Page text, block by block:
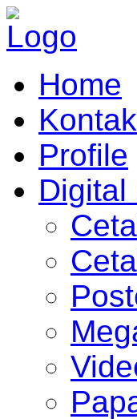
Home
Kontak
Profile
Digital